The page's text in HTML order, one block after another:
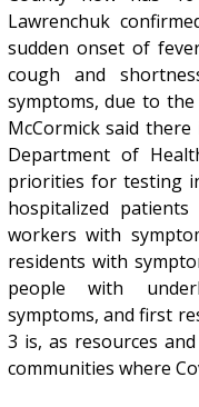
Lawrenchuk
sudden onset of
cough and
symptoms, due to
McCormick said
Department of
priorities for testing
hospitalized
workers with
residents with
people with
symptoms, and first
3 is, as resources
communities where